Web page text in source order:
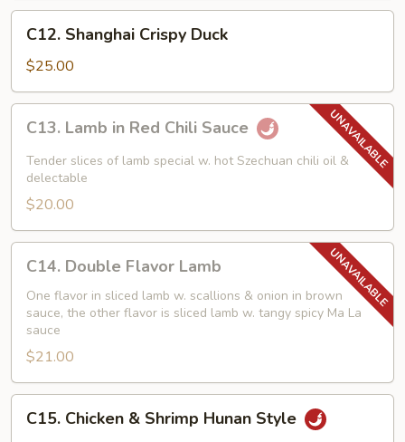
Shanghai
Crispy
Duck
C12. Shanghai Crispy Duck
$25.00
Lamb
Red
Chili
Sauce
C13. Lamb in Red Chili Sauce
Tender slices of lamb special w. hot Szechuan chili oil &
delectable
$20.00
Double
Flavor
Lamb
C14. Double Flavor Lamb
One flavor in sliced lamb w. scallions & onion in brown
sauce, the other flavor is sliced lamb w. tangy spicy Ma La
sauce
$21.00
Chicken
C15. Chicken & Shrimp Hunan Style